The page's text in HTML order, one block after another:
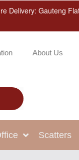
Delivery: Gauteng
About Us
Scatters